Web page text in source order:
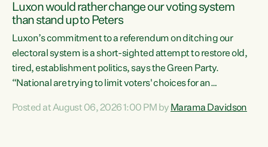
Luxon would rather change our voting system
than stand up to Peters
Luxon’s commitment to a referendum on ditching our
electoral system is a short-sighted attempt to restore old,
tired, establishment politics, says the Green Party.
“National are trying to limit voters' choices for an
Co-leader Marama Davidson. "If Luxon’s so tired of working
Posted at August 06, 2026 1:00 PM by Marama Davidson